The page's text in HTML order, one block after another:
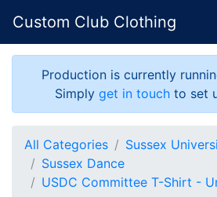
Custom Club Clothing
Production is currently
Simply get in touchto set
All Categories
Sussex
Sussex Dance
USDC Committee T-Shirt -